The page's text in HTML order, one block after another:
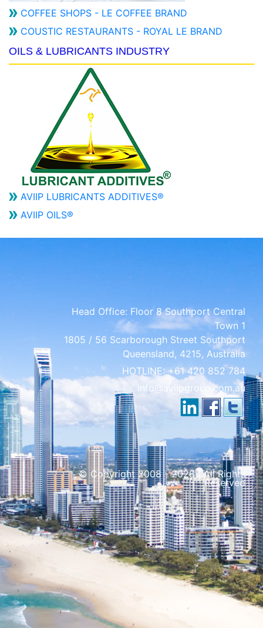
COFFEE SHOPS - LE COFFEE BRAND
COUSTIC RESTAURANTS - ROYAL LE BRAND
OILS & LUBRICANTS INDUSTRY
AVIIP LUBRICANTS ADDITIVES®
AVIIP OILS®
Head Office: Floor 8 Southport Central
Town 1
1805 / 56 Scarborough Street Southport
Queensland, 4215, Australia
HOTLINE:+61 420 852 784
info@aviipgroup.com.au
© Copyright 2008 - 2026 | All Rights
Reserved